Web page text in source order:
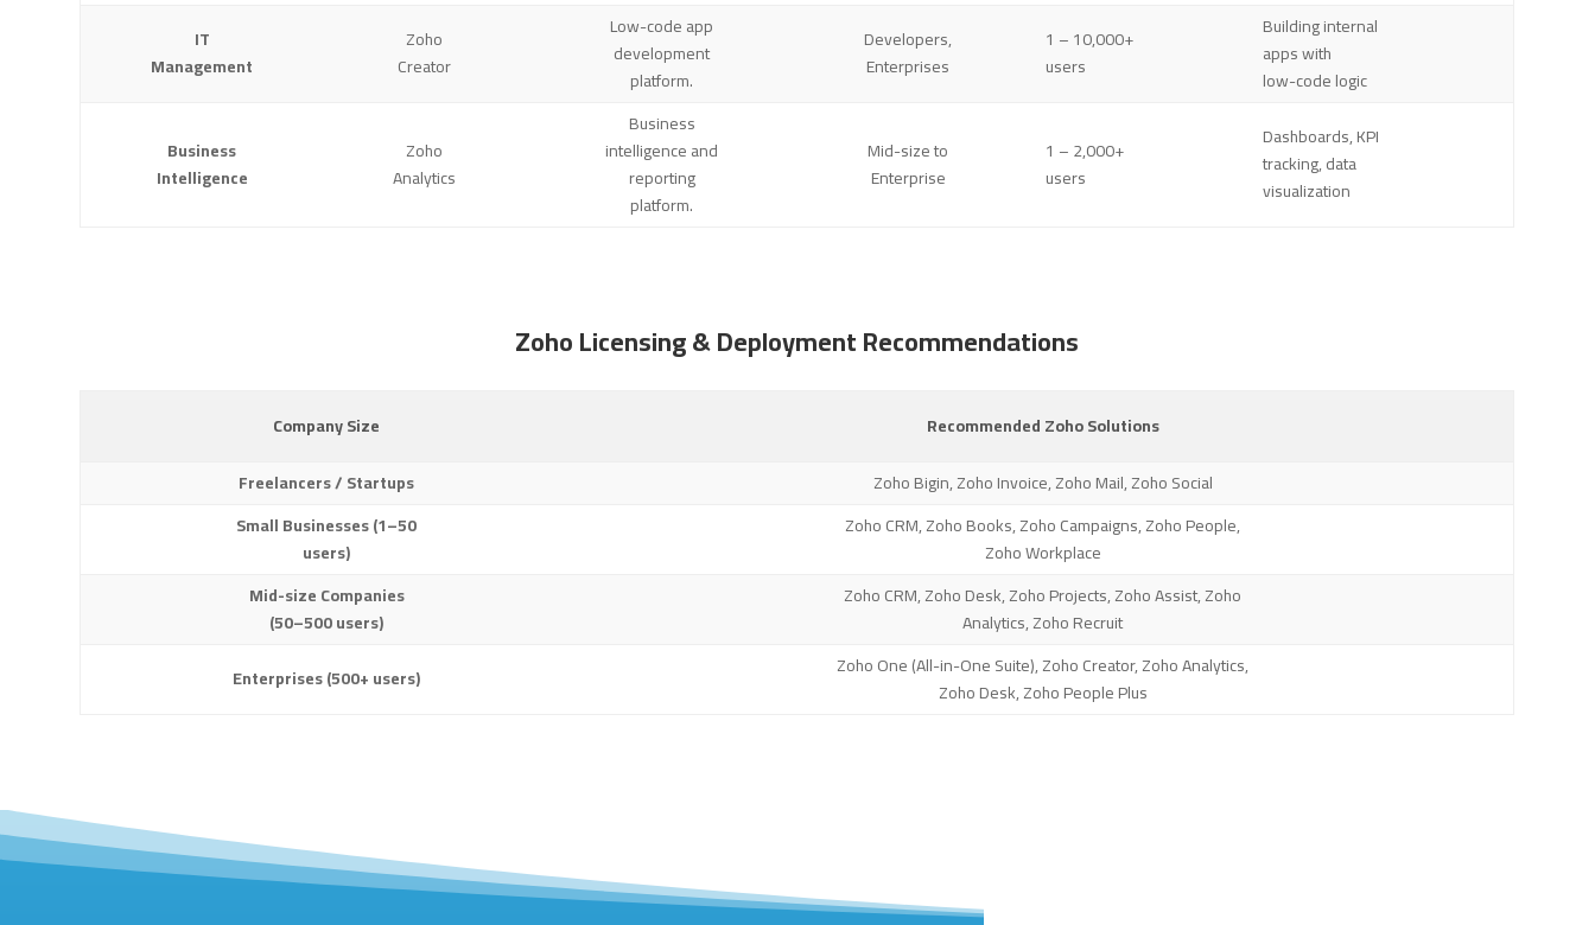
IT
Management
Zoho
Creator
Low-code app
development
platform.
Developers,
Enterprises
1 – 10,000+
users
Building internal
apps with
low-code logic
Business
Intelligence
Zoho
Analytics
Business
intelligence and
reporting
platform.
Mid-size to
Enterprise
1 – 2,000+
users
Dashboards, KPI
tracking, data
visualization
Zoho Licensing & Deployment Recommendations
Company Size
Recommended Zoho Solutions
Freelancers / Startups
Zoho Bigin, Zoho Invoice, Zoho Mail, Zoho Social
Small Businesses (1–50
users)
Zoho CRM, Zoho Books, Zoho Campaigns, Zoho People,
Zoho Workplace
Mid-size Companies
(50–500 users)
Zoho CRM, Zoho Desk, Zoho Projects, Zoho Assist, Zoho
Analytics, Zoho Recruit
Enterprises (500+ users)
Zoho One (All-in-One Suite), Zoho Creator, Zoho Analytics,
Zoho Desk, Zoho People Plus